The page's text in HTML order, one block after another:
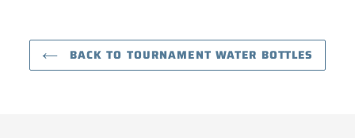
BACK TO TOURNAMENT WATER BOTTLES